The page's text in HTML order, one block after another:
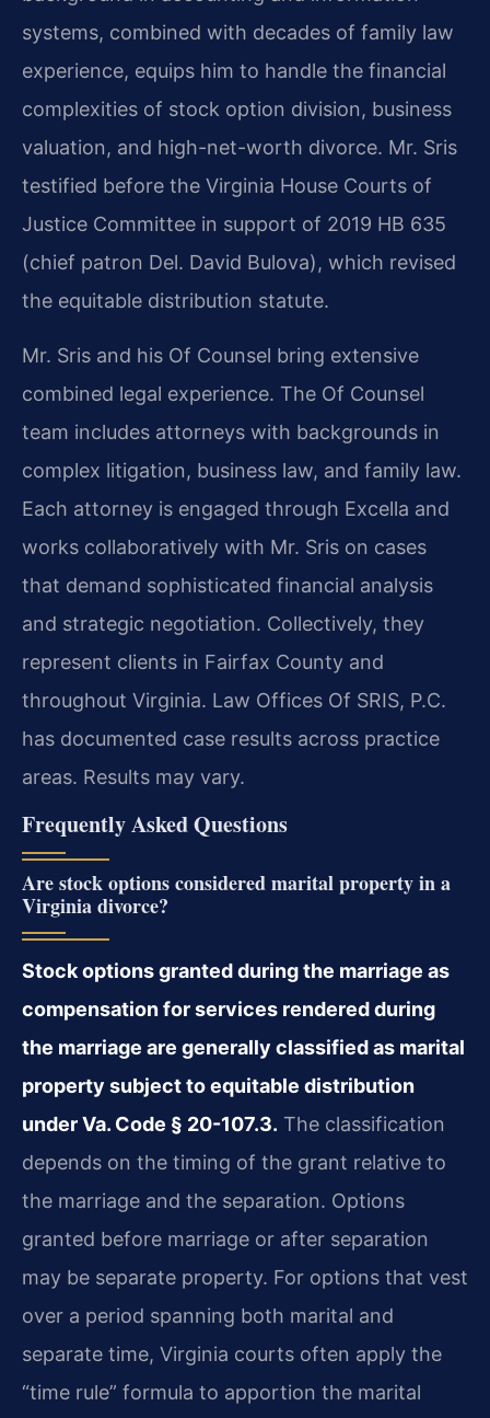
systems, combined with decades of family law
experience, equips him to handle the financial
complexities of stock option division, business
valuation, and high-net-worth divorce. Mr. Sris
testified before the Virginia House Courts of
Justice Committee in support of 2019 HB 635
(chief patron Del. David Bulova), which revised
the equitable distribution statute.
Mr. Sris and his Of Counsel bring extensive
combined legal experience. The Of Counsel
team includes attorneys with backgrounds in
complex litigation, business law, and family law.
Each attorney is engaged through Excella and
works collaboratively with Mr. Sris on cases
that demand sophisticated financial analysis
and strategic negotiation. Collectively, they
represent clients in Fairfax County and
throughout Virginia. Law Offices Of SRIS, P.C.
has documented case results across practice
areas. Results may vary.
Frequently Asked Questions
Are stock options considered marital property in a
Virginia divorce?
Stock options granted during the marriage as
compensation for services rendered during
the marriage are generally classified as marital
property subject to equitable distribution
under Va. Code § 20-107.3. The classification
depends on the timing of the grant relative to
the marriage and the separation. Options
granted before marriage or after separation
may be separate property. For options that vest
over a period spanning both marital and
separate time, Virginia courts often apply the
“time rule” formula to apportion the marital